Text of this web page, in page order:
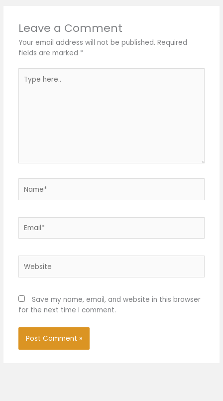
Leave a Comment
Your email address will not be published. Required
fields are marked *
here..
Save my name, email, and website in this browser
for the next time I comment.